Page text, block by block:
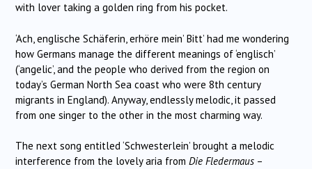
with lover taking a golden ring from his pocket.
‘Ach, englische Schäferin, erhöre mein’ Bitt’ had me wondering
how Germans manage the different meanings of ‘englisch’
(‘angelic’, and the people who derived from the region on
today’s German North Sea coast who were 8th century
migrants in England). Anyway, endlessly melodic, it passed
from one singer to the other in the most charming way.
The next song entitled ‘Schwesterlein’ brought a melodic
interference from the lovely aria from Die Fledermaus –